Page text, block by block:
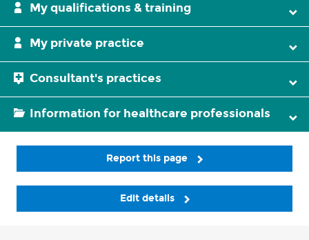
My qualifications & training
My private practice
Consultant's practices
Information for healthcare professionals
Report this page
Edit details